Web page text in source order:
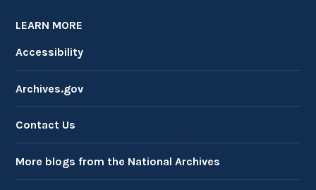
LEARN MORE
Accessibility
Archives.gov
Contact Us
More blogs from the National Archives